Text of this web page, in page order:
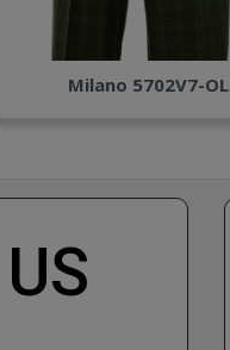
Milano 5702V7-OL